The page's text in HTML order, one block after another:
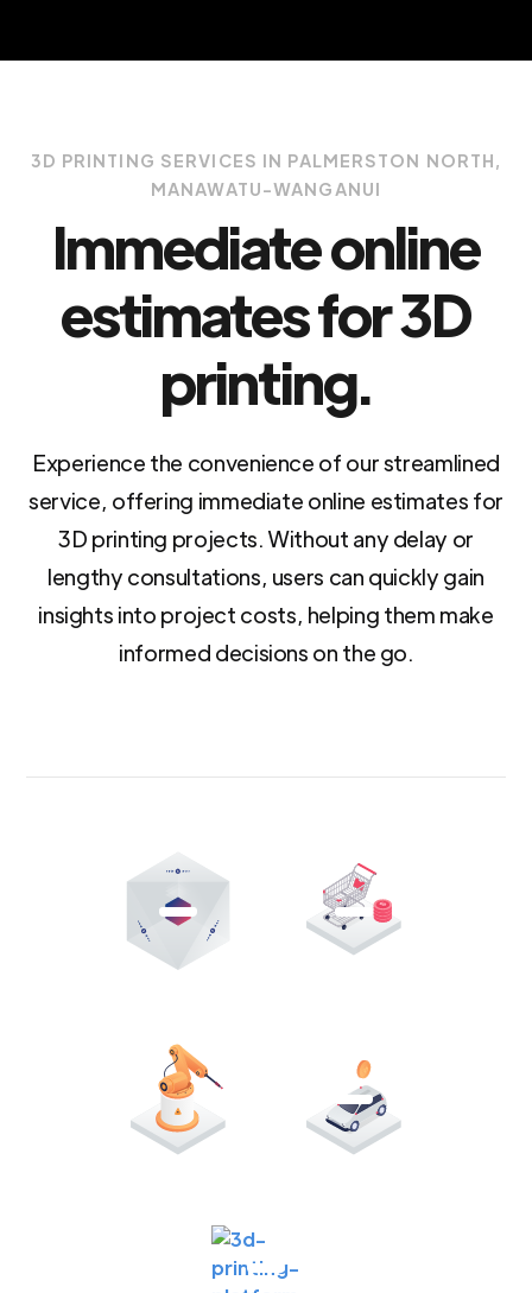
3D PRINTING SERVICES IN PALMERSTON NORTH,
MANAWATU-WANGANUI
Immediate online
estimates for 3D
printing.
Experience the convenience of our streamlined
service, offering immediate online estimates for
3D printing projects. Without any delay or
lengthy consultations, users can quickly gain
insights into project costs, helping them make
informed decisions on the go.